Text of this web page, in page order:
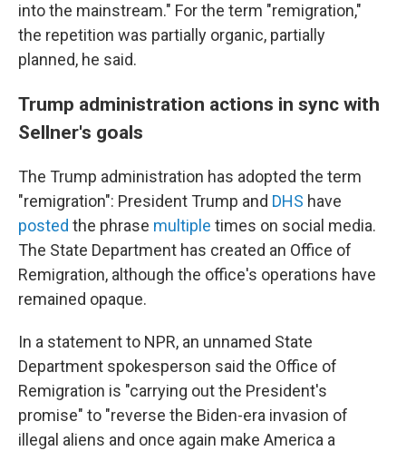
into the mainstream." For the term "remigration,"
the repetition was partially organic, partially
planned, he said.
Trump administration actions in sync with
Sellner's goals
The Trump administration has adopted the term
"remigration": President Trump and DHS have
posted the phrase multiple times on social media.
The State Department has created an Office of
Remigration, although the office's operations have
remained opaque.
In a statement to NPR, an unnamed State
Department spokesperson said the Office of
Remigration is "carrying out the President's
promise" to "reverse the Biden-era invasion of
illegal aliens and once again make America a